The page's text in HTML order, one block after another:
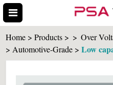
Home > Products > > Over
> Automotive-Grade >Low